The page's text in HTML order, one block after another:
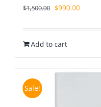
$1,500.00 Original
was:
$1,500.00.
$990.00Current
is:
Add to cart
Sale!